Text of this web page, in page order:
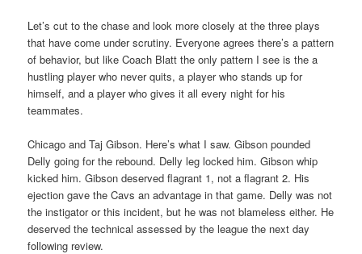
Let’s cut to the chase and look more closely at the three plays
that have come under scrutiny. Everyone agrees there’s a pattern
of behavior, but like Coach Blatt the only pattern I see is the a
hustling player who never quits, a player who stands up for
himself, and a player who gives it all every night for his
teammates.
Chicago and Taj Gibson. Here’s what I saw. Gibson pounded
Delly going for the rebound. Delly leg locked him. Gibson whip
kicked him. Gibson deserved flagrant 1, not a flagrant 2. His
ejection gave the Cavs an advantage in that game. Delly was not
the instigator or this incident, but he was not blameless either. He
deserved the technical assessed by the league the next day
following review.